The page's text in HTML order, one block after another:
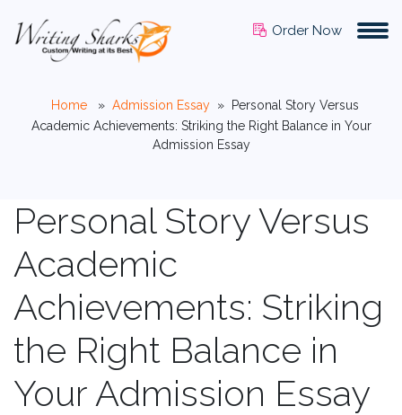
Order Now
Home » Admission Essay»
Personal Story Versus
Academic Achievements: Striking the Right Balance in Your
Admission Essay
Personal Story Versus
Academic
Achievements: Striking
the Right Balance in
Your Admission Essay